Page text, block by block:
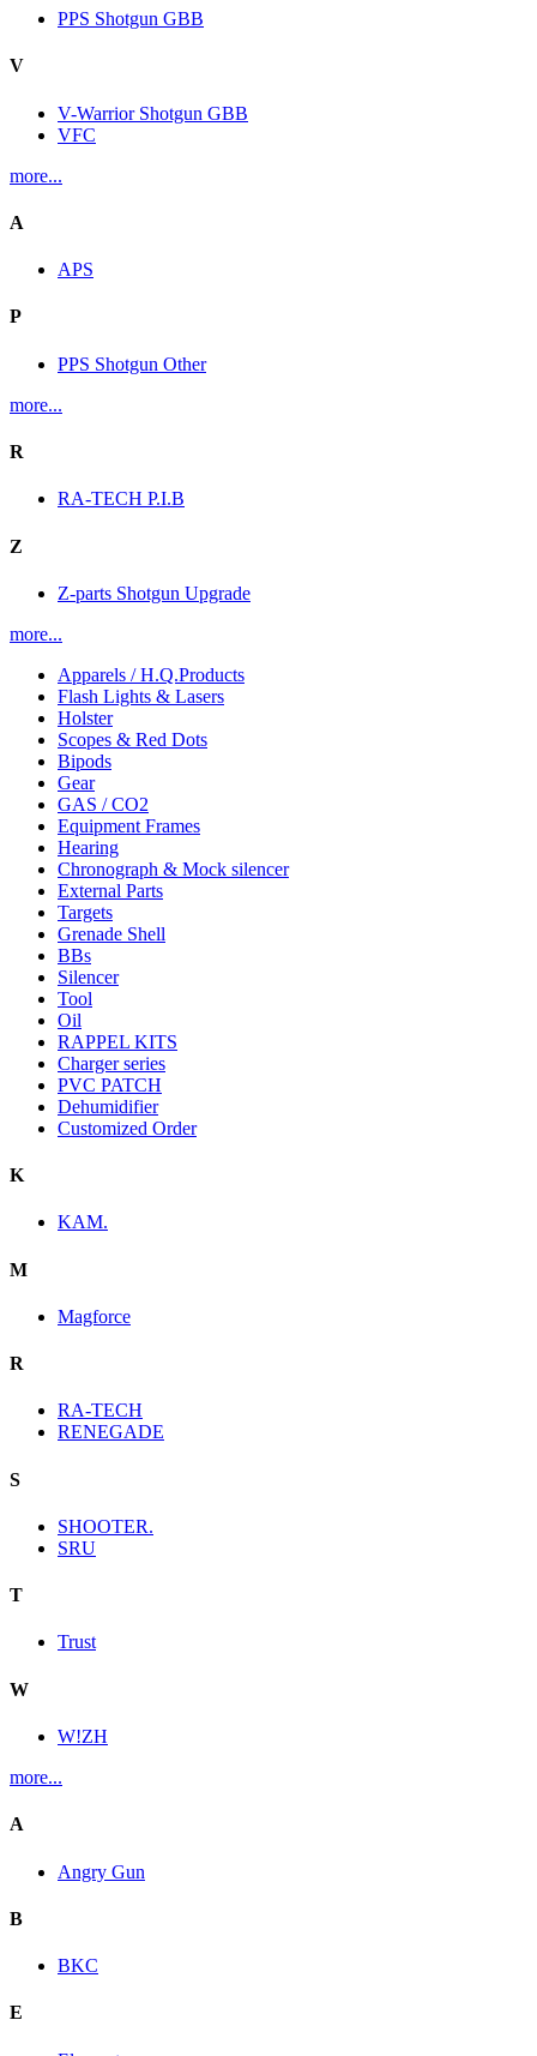
PPS Shotgun GBB
V
V-Warrior Shotgun GBB
VFC
more...
A
APS
P
PPS Shotgun Other
more...
R
RA-TECH P.I.B
Z
Z-parts Shotgun Upgrade
more...
Apparels / H.Q.Products
Flash Lights & Lasers
Holster
Scopes & Red Dots
Bipods
Gear
GAS / CO2
Equipment Frames
Hearing
Chronograph & Mock silencer
External Parts
Targets
Grenade Shell
BBs
Silencer
Tool
Oil
RAPPEL KITS
Charger series
PVC PATCH
Dehumidifier
Customized Order
K
KAM.
M
Magforce
R
RA-TECH
RENEGADE
S
SHOOTER.
SRU
T
Trust
W
W!ZH
more...
A
Angry Gun
B
BKC
E